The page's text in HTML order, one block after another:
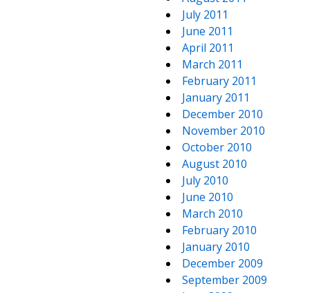
July 2011
June 2011
April 2011
March 2011
February 2011
January 2011
December 2010
November 2010
October 2010
August 2010
July 2010
June 2010
March 2010
February 2010
January 2010
December 2009
September 2009